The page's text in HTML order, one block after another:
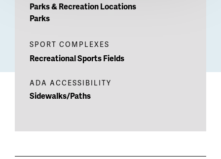
Parks & Recreation Locations
Parks
SPORT COMPLEXES
Recreational Sports Fields
ADA ACCESSIBILITY
Sidewalks/Paths